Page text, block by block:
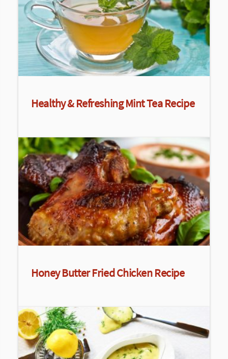
Healthy & Refreshing Mint Tea Recipe
Honey Butter Fried Chicken Recipe